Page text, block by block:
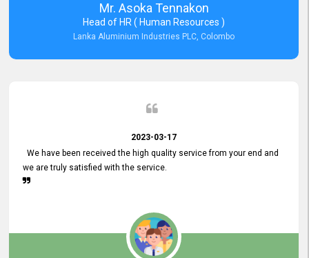
Mr. Asoka Tennakon
Head of HR ( Human Resources )
Lanka Aluminium Industries PLC, Colombo
2023-03-17
We have been received the high quality service from your end and
we are truly satisfied with the service.